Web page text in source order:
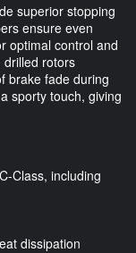
superior stopping
ensure even
optimal control and
drilled rotors
brake fade during
sporty touch, giving
Class, including
dissipation